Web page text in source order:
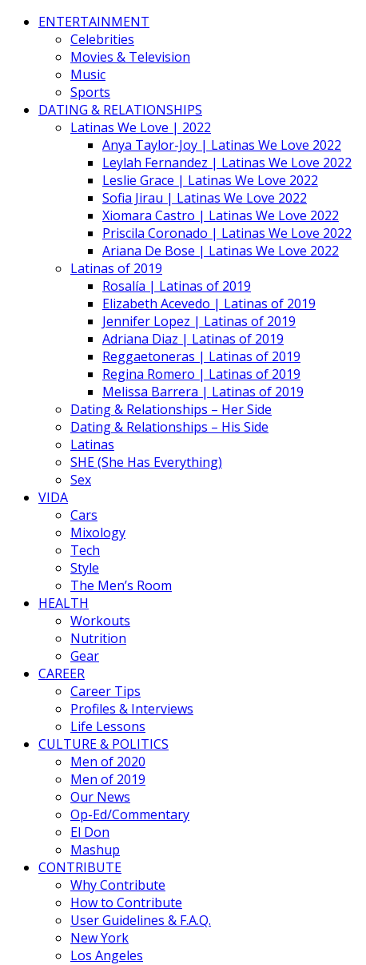
ENTERTAINMENT
Celebrities
Movies & Television
Music
Sports
DATING & RELATIONSHIPS
Latinas We Love | 2022
Anya Taylor-Joy | Latinas We Love 2022
Leylah Fernandez | Latinas We Love 2022
Leslie Grace | Latinas We Love 2022
Sofia Jirau | Latinas We Love 2022
Xiomara Castro | Latinas We Love 2022
Priscila Coronado | Latinas We Love 2022
Ariana De Bose | Latinas We Love 2022
Latinas of 2019
Rosalía | Latinas of 2019
Elizabeth Acevedo | Latinas of 2019
Jennifer Lopez | Latinas of 2019
Adriana Diaz | Latinas of 2019
Reggaetoneras | Latinas of 2019
Regina Romero | Latinas of 2019
Melissa Barrera | Latinas of 2019
Dating & Relationships – Her Side
Dating & Relationships – His Side
Latinas
SHE (She Has Everything)
Sex
VIDA
Cars
Mixology
Tech
Style
The Men’s Room
HEALTH
Workouts
Nutrition
Gear
CAREER
Career Tips
Profiles & Interviews
Life Lessons
CULTURE & POLITICS
Men of 2020
Men of 2019
Our News
Op-Ed/Commentary
El Don
Mashup
CONTRIBUTE
Why Contribute
How to Contribute
User Guidelines & F.A.Q.
New York
Los Angeles